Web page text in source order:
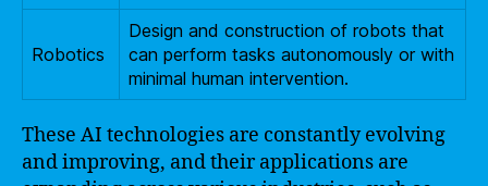
Robotics
Design and construction of robots that
can perform tasks autonomously or with
minimal human intervention.
These AI technologies are constantly evolving
and improving, and their applications are